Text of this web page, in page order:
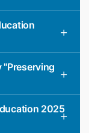
"Preserving
2025